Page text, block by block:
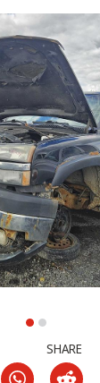
SHARE